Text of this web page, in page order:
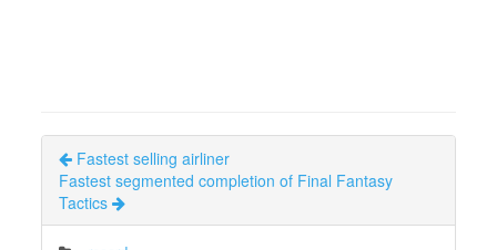
Fastest selling airliner
Fastest segmented completion of Final Fantasy
Tactics